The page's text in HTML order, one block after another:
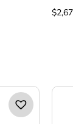
$